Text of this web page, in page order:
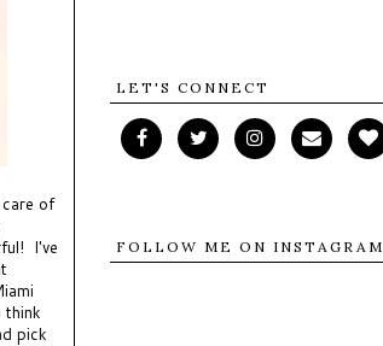
of
I've
pick
LET'S CONNECT
FOLLOW ME ON INSTAGRAM